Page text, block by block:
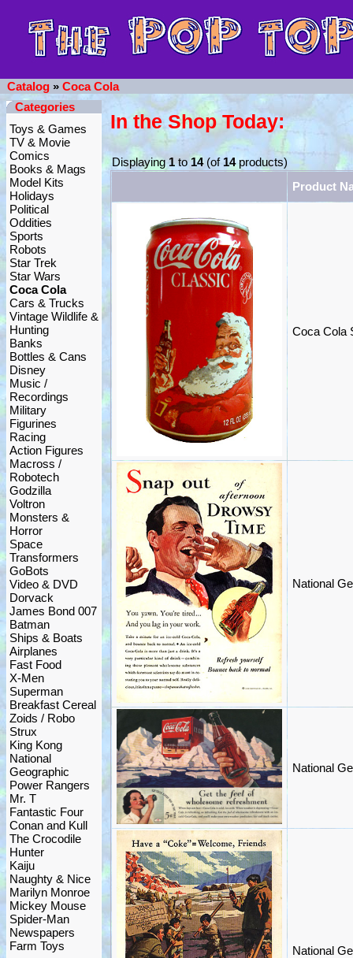
Catalog » Coca Cola
Categories
Toys & Games
TV & Movie
Comics
Books & Mags
Model Kits
Holidays
Political
Oddities
Sports
Robots
Star Trek
Star Wars
Coca Cola
Cars & Trucks
Vintage Wildlife &
Hunting
Banks
Bottles & Cans
Disney
Music /
Recordings
Military
Figurines
Racing
Action Figures
Macross /
Robotech
Godzilla
Voltron
Monsters &
Horror
Space
Transformers
GoBots
Video & DVD
Dorvack
James Bond 007
Batman
Ships & Boats
Airplanes
Fast Food
X-Men
Superman
Breakfast Cereal
Zoids / Robo
Strux
King Kong
National
Geographic
Power Rangers
Mr. T
Fantastic Four
Conan and Kull
The Crocodile
Hunter
Kaiju
Naughty & Nice
Marilyn Monroe
Mickey Mouse
Spider-Man
Newspapers
Farm Toys
In the Shop Today:
Displaying1to14(of 14products)
Product
Coca Cola
National
National
National